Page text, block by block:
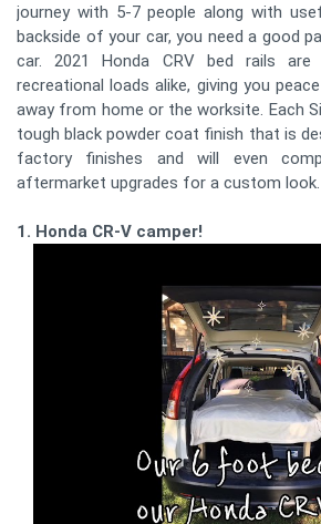
journey with 5-7 people along with
backside of your car, you need a good
car. 2021 Honda CRV bed rails
recreational loads alike, giving you
away from home or the worksite. Each
tough black powder coat finish that is
factory finishes and will even
aftermarket upgrades for a custom look.
1. Honda CR-V camper!